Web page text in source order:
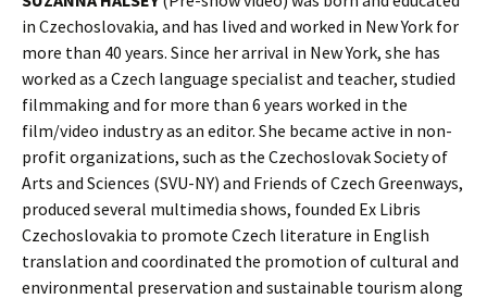
in Czechoslovakia, and has lived and worked in New York for
more than 40 years. Since her arrival in New York, she has
worked as a Czech language specialist and teacher, studied
filmmaking and for more than 6 years worked in the
film/video industry as an editor. She became active in non-
profit organizations, such as the Czechoslovak Society of
Arts and Sciences (SVU-NY) and Friends of Czech Greenways,
produced several multimedia shows, founded Ex Libris
Czechoslovakia to promote Czech literature in English
translation and coordinated the promotion of cultural and
environmental preservation and sustainable tourism along